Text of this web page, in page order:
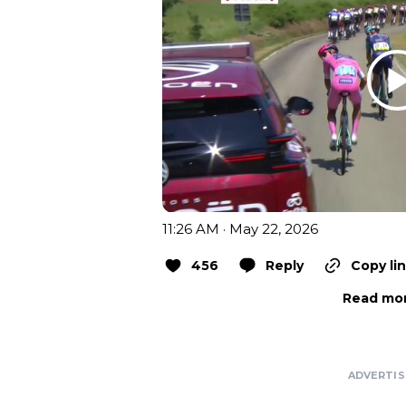
11:26 AM · May 22, 2026
456 Reply
Copy
Read